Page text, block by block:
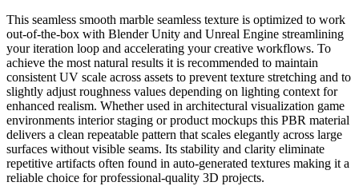
This seamless smooth marble seamless texture is optimized to work
out-of-the-box with Blender Unity and Unreal Engine streamlining
your iteration loop and accelerating your creative workflows. To
achieve the most natural results it is recommended to maintain
consistent UV scale across assets to prevent texture stretching and to
slightly adjust roughness values depending on lighting context for
enhanced realism. Whether used in architectural visualization game
environments interior staging or product mockups this PBR material
delivers a clean repeatable pattern that scales elegantly across large
surfaces without visible seams. Its stability and clarity eliminate
repetitive artifacts often found in auto-generated textures making it a
reliable choice for professional-quality 3D projects.